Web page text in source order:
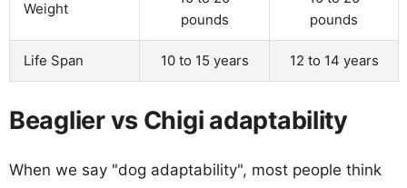
Weight
pounds
pounds
Life Span 10 to 15 years 12 to 14 years
Beaglier vs Chigi adaptability
When we say "dog adaptability", most people think